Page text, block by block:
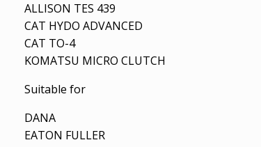
ALLISON TES 439
CAT HYDO ADVANCED
CAT TO-4
KOMATSU MICRO CLUTCH
Suitable for
DANA
EATON FULLER